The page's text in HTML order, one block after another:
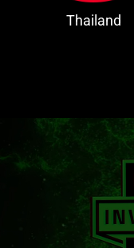
Thailand